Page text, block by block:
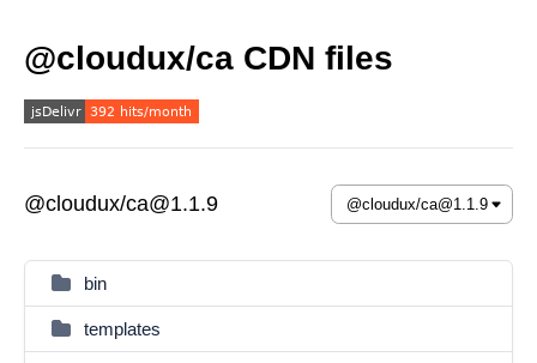
@cloudux/ca CDN files
@cloudux/ca@1.1.9
bin
templates